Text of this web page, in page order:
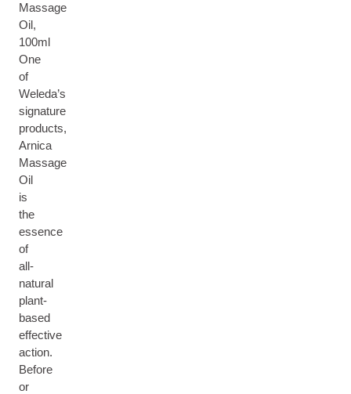
Massage
Oil,
100ml
One
of
Weleda’s
signature
products,
Arnica
Massage
Oil
is
the
essence
of
all-
natural
plant-
based
effective
action.
Before
or